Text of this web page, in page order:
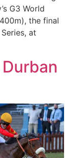
G3 World
the final
at